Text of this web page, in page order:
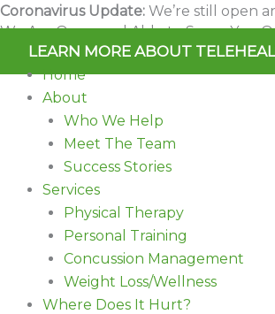
Skip
to
content
Coronavirus Update: We’re still open
We Are Open and Able to Serve You
LEARN MORE ABOUT
Home
About
Who We Help
Meet The Team
Success Stories
Services
Physical Therapy
Personal Training
Concussion Management
Weight Loss/Wellness
Where Does It Hurt?